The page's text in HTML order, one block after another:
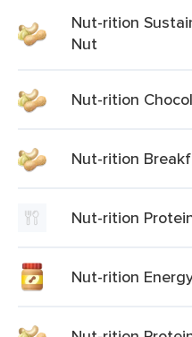
Nut-rition
Nut
Nut-rition
Nut-rition
Nut-rition
Nut-rition